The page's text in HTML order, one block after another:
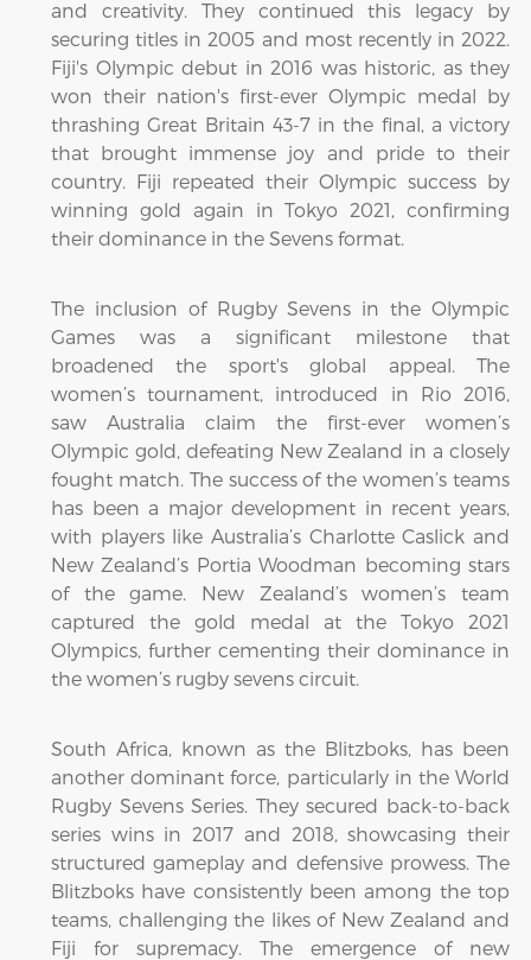
and creativity. They continued this legacy by
securing titles in 2005 and most recently in 2022.
Fiji's Olympic debut in 2016 was historic, as they
won their nation's first-ever Olympic medal by
thrashing Great Britain 43-7 in the final, a victory
that brought immense joy and pride to their
country. Fiji repeated their Olympic success by
winning gold again in Tokyo 2021, confirming
their dominance in the Sevens format.
The inclusion of Rugby Sevens in the Olympic
Games was a significant milestone that
broadened the sport's global appeal. The
women’s tournament, introduced in Rio 2016,
saw Australia claim the first-ever women’s
Olympic gold, defeating New Zealand in a closely
fought match. The success of the women’s teams
has been a major development in recent years,
with players like Australia’s Charlotte Caslick and
New Zealand’s Portia Woodman becoming stars
of the game. New Zealand’s women’s team
captured the gold medal at the Tokyo 2021
Olympics, further cementing their dominance in
the women’s rugby sevens circuit.
South Africa, known as the Blitzboks, has been
another dominant force, particularly in the World
Rugby Sevens Series. They secured back-to-back
series wins in 2017 and 2018, showcasing their
structured gameplay and defensive prowess. The
Blitzboks have consistently been among the top
teams, challenging the likes of New Zealand and
Fiji for supremacy. The emergence of new